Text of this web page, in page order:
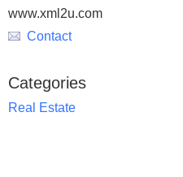
www.xml2u.com
Contact
Categories
Real Estate